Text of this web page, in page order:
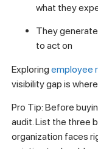
what they
They
to act on
Exploring employee
visibility gap is
Pro Tip: Before
audit. List the three
organization faces